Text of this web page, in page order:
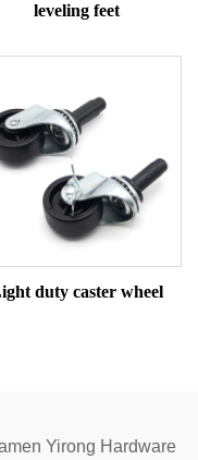
leveling feet
duty caster wheel
Yirong Hardware